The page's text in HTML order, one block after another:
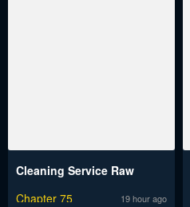
Cleaning Service Raw
Chapter 75
19 hour ago